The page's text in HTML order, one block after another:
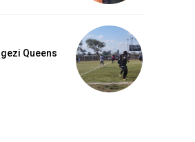
Queens